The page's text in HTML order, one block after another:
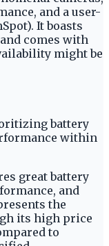
and a user-
It boasts
comes with
might be
battery
within
great battery
and
the
its high price
to